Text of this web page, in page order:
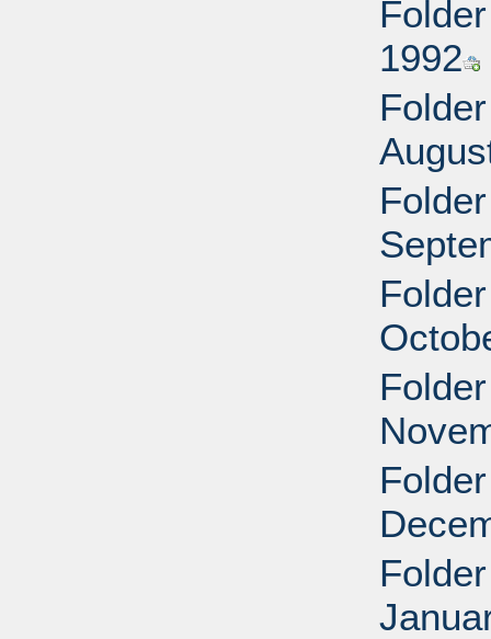
1992